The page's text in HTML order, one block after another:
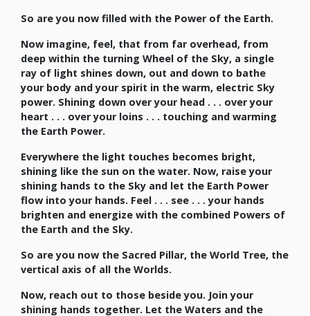
So are you now filled with the Power of the Earth.
Now imagine, feel, that from far overhead, from
deep within the turning Wheel of the Sky, a single
ray of light shines down, out and down to bathe
your body and your spirit in the warm, electric Sky
power. Shining down over your head . . . over your
heart . . . over your loins . . . touching and warming
the Earth Power.
Everywhere the light touches becomes bright,
shining like the sun on the water. Now, raise your
shining hands to the Sky and let the Earth Power
flow into your hands. Feel . . . see . . . your hands
brighten and energize with the combined Powers of
the Earth and the Sky.
So are you now the Sacred Pillar, the World Tree, the
vertical axis of all the Worlds.
Now, reach out to those beside you. Join your
shining hands together. Let the Waters and the